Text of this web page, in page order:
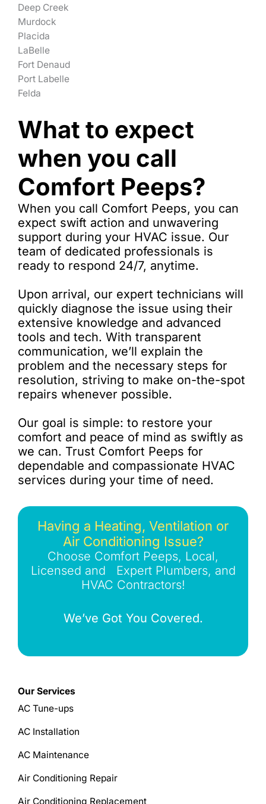
Deep Creek
Murdock
Placida
LaBelle
Fort Denaud
Port Labelle
Felda
What to expect
when you call
Comfort Peeps?
When you call Comfort Peeps, you can
expect swift action and unwavering
support during your HVAC issue. Our
team of dedicated professionals is
ready to respond 24/7, anytime.
Upon arrival, our expert technicians will
quickly diagnose the issue using their
extensive knowledge and advanced
tools and tech. With transparent
communication, we’ll explain the
problem and the necessary steps for
resolution, striving to make on-the-spot
repairs whenever possible.
Our goal is simple: to restore your
comfort and peace of mind as swiftly as
we can. Trust Comfort Peeps for
dependable and compassionate HVAC
services during your time of need.
Having a Heating, Ventilation or
Air Conditioning Issue?
Choose Comfort Peeps, Local,
Licensed and Expert Plumbers, and
HVAC Contractors!
We’ve Got You Covered.
Our Services
AC Tune-ups
AC Installation
AC Maintenance
Air Conditioning Repair
Air Conditioning Replacement